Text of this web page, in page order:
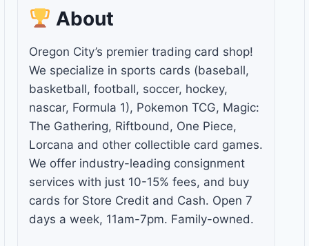
About
Oregon City’s premier trading card shop!
We specialize in sports cards (baseball,
basketball, football, soccer, hockey,
nascar, Formula 1), Pokemon TCG, Magic:
The Gathering, Riftbound, One Piece,
Lorcana and other collectible card games.
We offer industry-leading consignment
services with just 10-15% fees, and buy
cards for Store Credit and Cash. Open 7
days a week, 11am-7pm. Family-owned.